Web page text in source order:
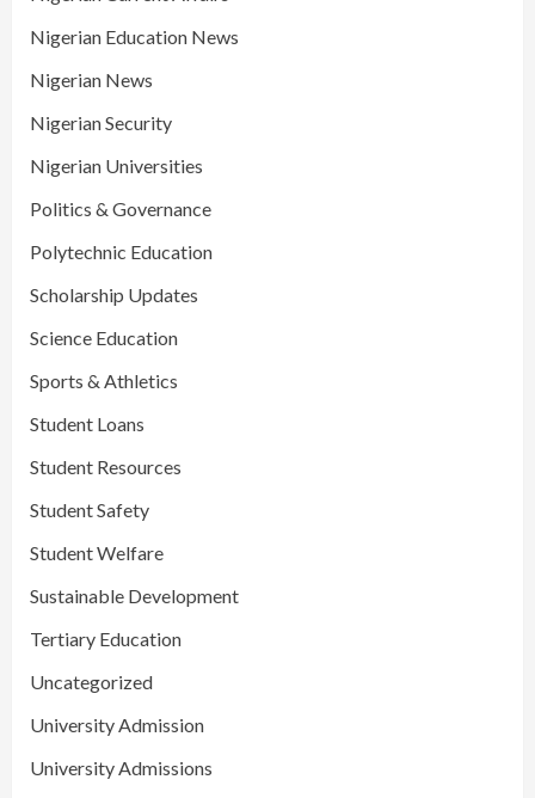
Nigerian Education News
Nigerian News
Nigerian Security
Nigerian Universities
Politics & Governance
Polytechnic Education
Scholarship Updates
Science Education
Sports & Athletics
Student Loans
Student Resources
Student Safety
Student Welfare
Sustainable Development
Tertiary Education
Uncategorized
University Admission
University Admissions